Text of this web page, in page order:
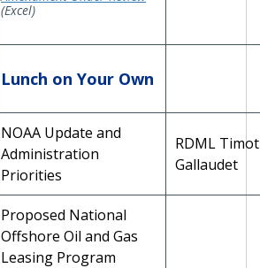
(Excel)
Lunch on Your Own
NOAA Update and
Administration
Priorities
RDML
Gallaudet
Proposed National
Offshore Oil and Gas
Leasing Program